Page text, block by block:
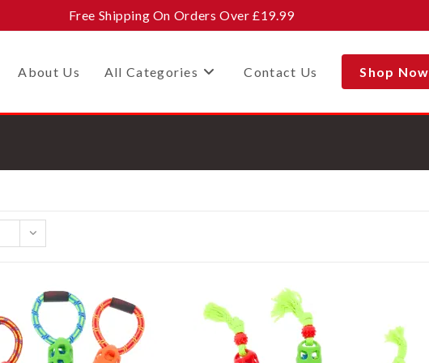
Free Shipping On Orders Over £19.99
About Us All Categories Contact Us Shop Now